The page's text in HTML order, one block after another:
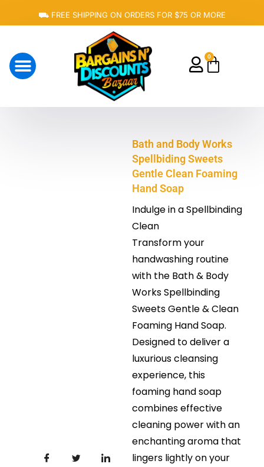
⛟ FREE SHIPPING ON ORDERS FOR $75 OR MORE
0
Cart
Bath and Body Works
Spellbiding Sweets
Gentle Clean Foaming
Hand Soap
Indulge in a Spellbinding
Clean
Transform your
handwashing routine
with the Bath & Body
Works Spellbinding
Sweets Gentle & Clean
Foaming Hand Soap.
Designed to deliver a
luxurious cleansing
experience, this
foaming hand soap
combines effective
cleaning power with an
enchanting aroma that
lingers lightly on your